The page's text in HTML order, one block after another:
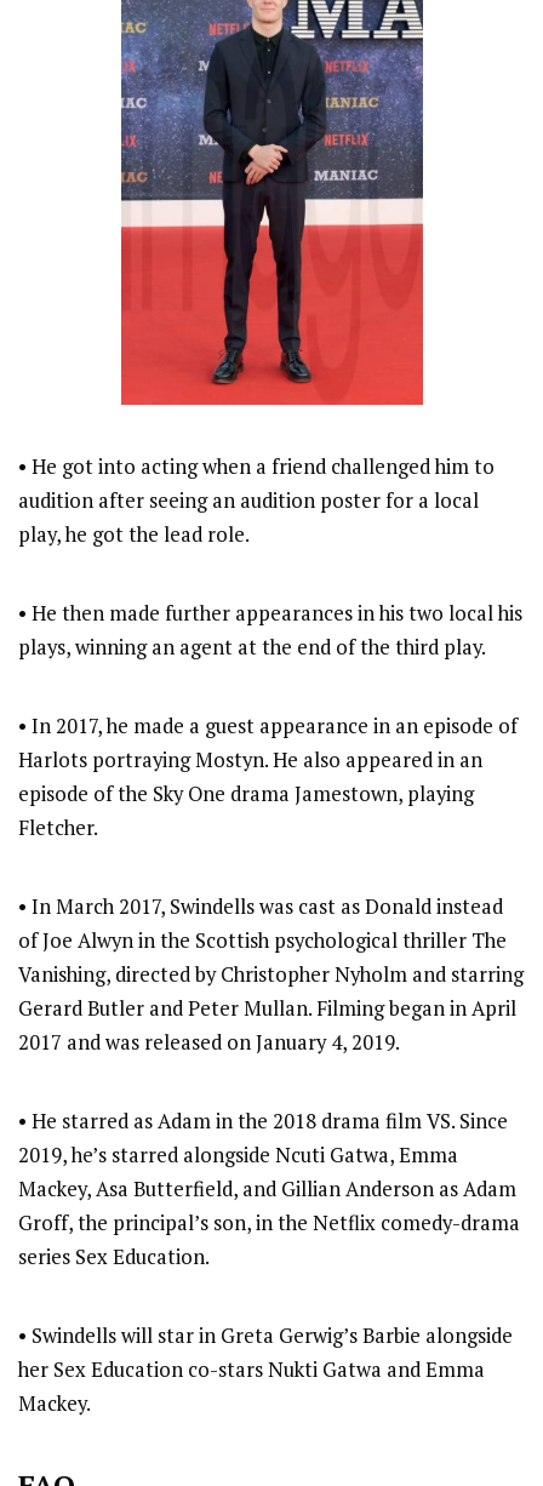
• He got into acting when a friend challenged him to
audition after seeing an audition poster for a local
play, he got the lead role.
• He then made further appearances in his two local his
plays, winning an agent at the end of the third play.
• In 2017, he made a guest appearance in an episode of
Harlots portraying Mostyn. He also appeared in an
episode of the Sky One drama Jamestown, playing
Fletcher.
• In March 2017, Swindells was cast as Donald instead
of Joe Alwyn in the Scottish psychological thriller The
Vanishing, directed by Christopher Nyholm and starring
Gerard Butler and Peter Mullan. Filming began in April
2017 and was released on January 4, 2019.
• He starred as Adam in the 2018 drama film VS. Since
2019, he’s starred alongside Ncuti Gatwa, Emma
Mackey, Asa Butterfield, and Gillian Anderson as Adam
Groff, the principal’s son, in the Netflix comedy-drama
series Sex Education.
• Swindells will star in Greta Gerwig’s Barbie alongside
her Sex Education co-stars Nukti Gatwa and Emma
Mackey.